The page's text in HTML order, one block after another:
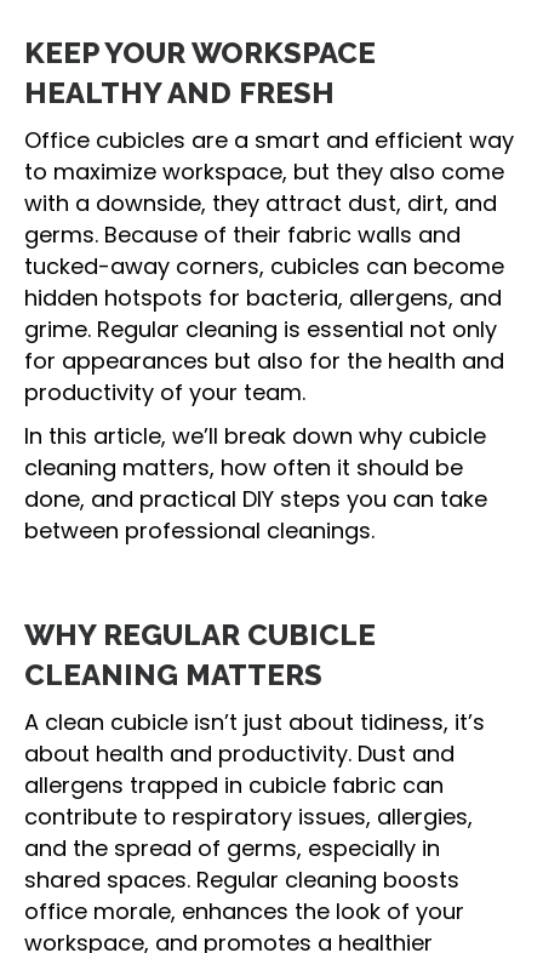
KEEP YOUR WORKSPACE
HEALTHY AND FRESH
Office cubicles are a smart and efficient way
to maximize workspace, but they also come
with a downside, they attract dust, dirt, and
germs. Because of their fabric walls and
tucked-away corners, cubicles can become
hidden hotspots for bacteria, allergens, and
grime. Regular cleaning is essential not only
for appearances but also for the health and
productivity of your team.
In this article, we’ll break down why cubicle
cleaning matters, how often it should be
done, and practical DIY steps you can take
between professional cleanings.
WHY REGULAR CUBICLE
CLEANING MATTERS
A clean cubicle isn’t just about tidiness, it’s
about health and productivity. Dust and
allergens trapped in cubicle fabric can
contribute to respiratory issues, allergies,
and the spread of germs, especially in
shared spaces. Regular cleaning boosts
office morale, enhances the look of your
workspace, and promotes a healthier